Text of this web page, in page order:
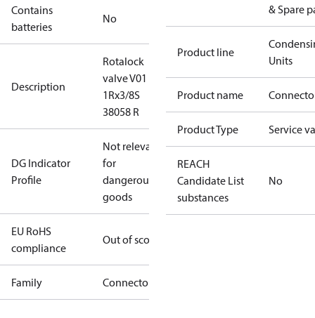
Contains
batteries
No
Description
Rotalock
valve V01
1Rx3/8S
38058 R
DG Indicator
Profile
Not relevant
for
dangerous
goods
EU RoHS
compliance
Out of scope
Family Connector
& Spare
Product line
Units
Product name
Product Type Service
REACH
Candidate List
substances
No